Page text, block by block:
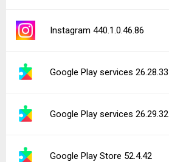
Instagram 440.1.0.46.86
Google Play services 26.28.33
Google Play services 26.29.32
Google Play Store 52.4.42